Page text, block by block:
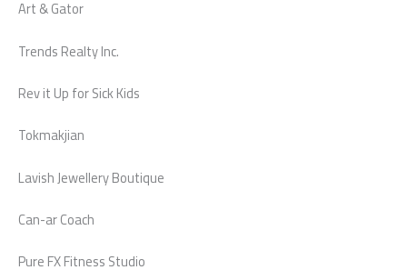
Art & Gator
Trends Realty Inc.
Rev it Up for Sick Kids
Tokmakjian
Lavish Jewellery Boutique
Can-ar Coach
Pure FX Fitness Studio